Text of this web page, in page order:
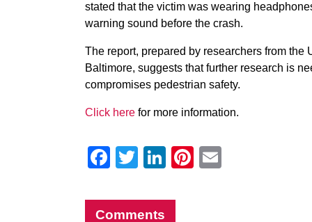
stated that the victim was wearing
warning sound before the crash.
The report, prepared by researchers from
Baltimore, suggests that further research is
compromises pedestrian safety.
Click here for more information.
Facebook
Twitter
LinkedIn
Pinterest
Comments